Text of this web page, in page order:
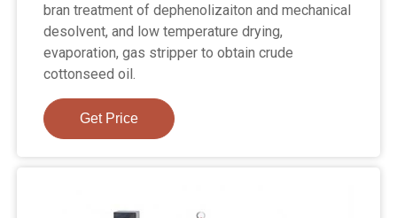
bran treatment of dephenolizaiton and mechanical
desolvent, and low temperature drying,
evaporation, gas stripper to obtain crude
cottonseed oil.
Get Price